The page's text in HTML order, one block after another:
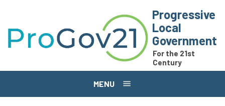
Progressive
Local
Government
For the 21st
Century
MENU